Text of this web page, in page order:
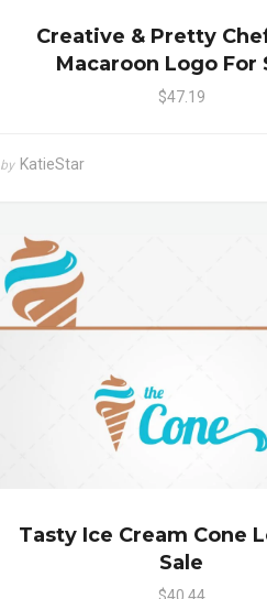
Creative & Pretty
Macaroon Logo For
$47.19
by KatieStar
Tasty Ice Cream Cone
Sale